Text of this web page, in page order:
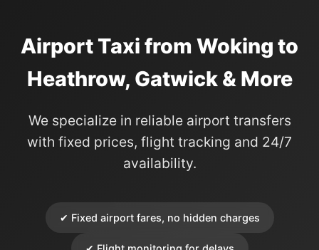
Airport Taxi from Woking to
Heathrow, Gatwick & More
We specialize in reliable airport transfers
with fixed prices, flight tracking and 24/7
availability.
✔ Fixed airport fares, no hidden charges